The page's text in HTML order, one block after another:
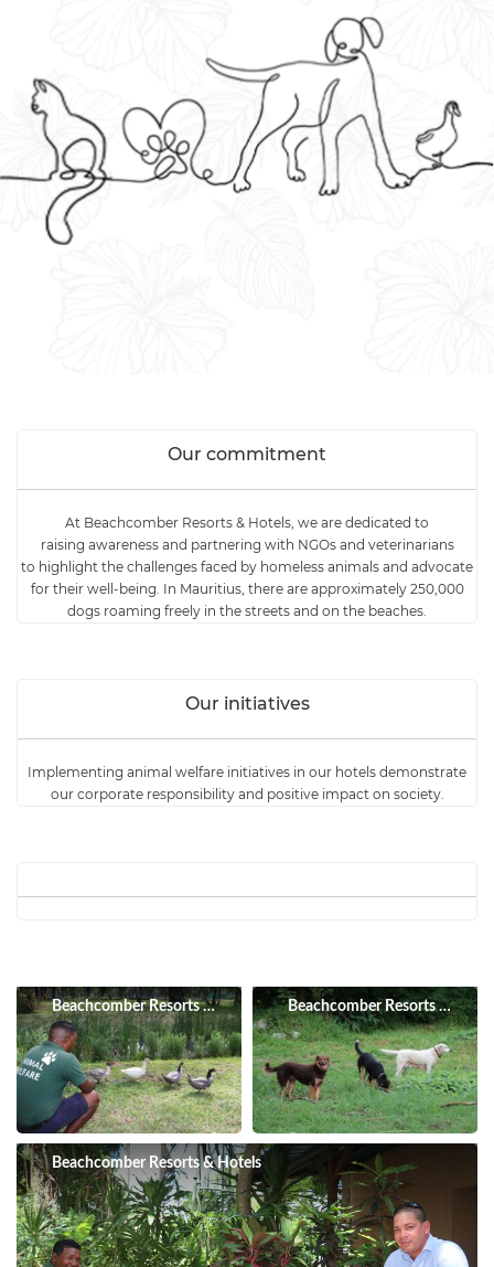
Our commitment
At Beachcomber Resorts & Hotels, we are dedicated to
raising awareness and partnering with NGOs and veterinarians
to highlight the challenges faced by homeless animals and advocate
for their well-being. In Mauritius, there are approximately 250,000
dogs roaming freely in the streets and on the beaches.
Our initiatives
Implementing animal welfare initiatives in our hotels demonstrate
our corporate responsibility and positive impact on society.
Beachcomber Resorts & Hotels Beachcomber Resorts &
Beachcomber Resorts & Hotels